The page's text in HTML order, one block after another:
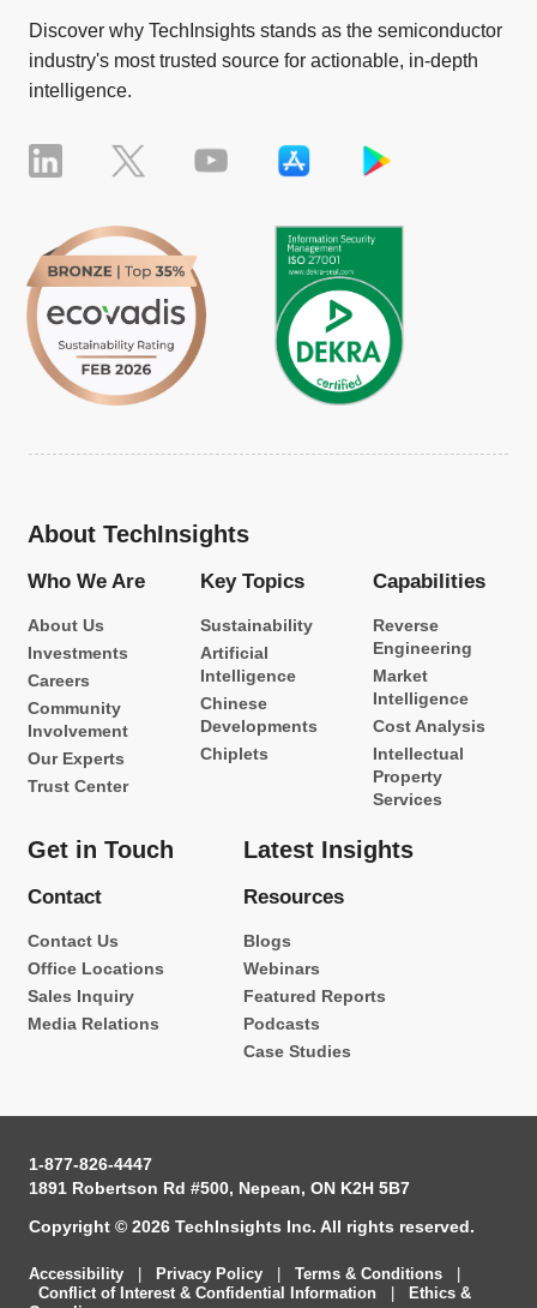
Discover why TechInsights stands as the semiconductor
industry's most trusted source for actionable, in-depth
intelligence.
About TechInsights
Who We Are
About Us
Investments
Careers
Community
Involvement
Our Experts
Trust Center
Key Topics
Sustainability
Artificial
Intelligence
Chinese
Developments
Chiplets
Capabilities
Reverse
Engineering
Market
Intelligence
Cost Analysis
Intellectual
Property
Services
Get in Touch
Contact
Contact Us
Office Locations
Sales Inquiry
Media Relations
Latest Insights
Resources
Blogs
Webinars
Featured Reports
Podcasts
Case Studies
1-877-826-4447
1891 Robertson Rd #500, Nepean, ON K2H 5B7
Copyright © 2026 TechInsights Inc. All rights reserved.
Accessibility Privacy Policy Terms & Conditions
Conflict of Interest & Confidential Information
Ethics &